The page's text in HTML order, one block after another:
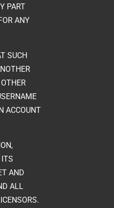
PART
ANY
SUCH
ACCOUNT
ITS
AND
ALL